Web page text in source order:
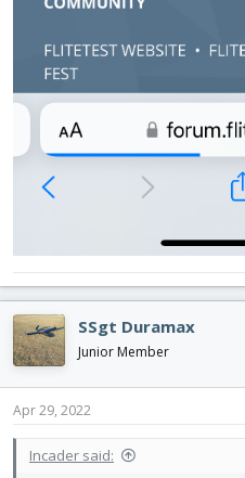
SSgt Duramax
Junior Member
Apr 29, 2022
Incader said: